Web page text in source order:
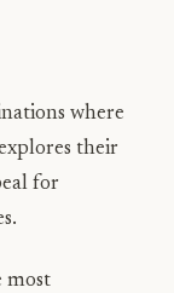
where
their
for
most